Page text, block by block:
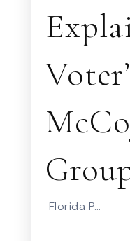
Florida P…